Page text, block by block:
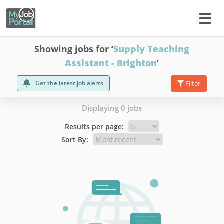
Showing jobs for ‘Supply Teaching
Assistant - Brighton’
Get the latest job alerts Filter
Displaying 0 jobs
Results per page:
Sort By: